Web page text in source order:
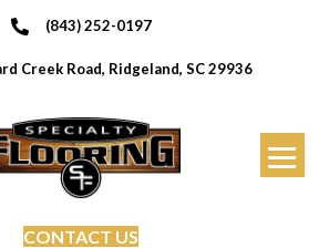
(843) 252-0197
Creek Road, Ridgeland, SC 29936
CONTACT US